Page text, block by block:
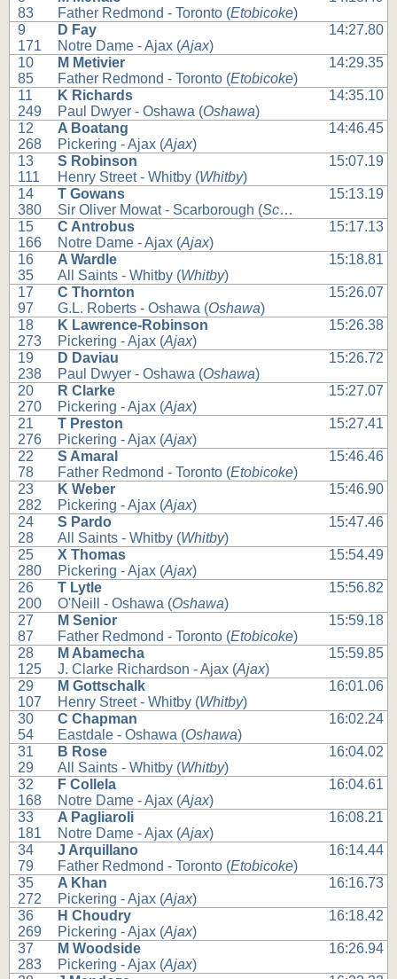
83
Father Redmond - Toronto (Etobicoke)
9
171
D Fay
Notre Dame - Ajax (Ajax)
14:27.80
10
85
M Metivier
Father Redmond - Toronto (Etobicoke)
14:29.35
11
249
K Richards
Paul Dwyer - Oshawa (Oshawa)
14:35.10
12
268
A Boatang
Pickering - Ajax (Ajax)
14:46.45
13
111
S Robinson
Henry Street - Whitby (Whitby)
15:07.19
14
380
T Gowans
Sir Oliver Mowat - Scarborough (Scarborough
15:13.19
15
166
C Antrobus
Notre Dame - Ajax (Ajax)
15:17.13
16
35
A Wardle
All Saints - Whitby (Whitby)
15:18.81
17
97
C Thornton
G.L. Roberts - Oshawa (Oshawa)
15:26.07
18
273
K Lawrence-Robinson
Pickering - Ajax (Ajax)
15:26.38
19
238
D Daviau
Paul Dwyer - Oshawa (Oshawa)
15:26.72
20
270
R Clarke
Pickering - Ajax (Ajax)
15:27.07
21
276
T Preston
Pickering - Ajax (Ajax)
15:27.41
22
78
S Amaral
Father Redmond - Toronto (Etobicoke)
15:46.46
23
282
K Weber
Pickering - Ajax (Ajax)
15:46.90
24
28
S Pardo
All Saints - Whitby (Whitby)
15:47.46
25
280
X Thomas
Pickering - Ajax (Ajax)
15:54.49
26
200
T Lytle
O'Neill - Oshawa (Oshawa)
15:56.82
27
87
M Senior
Father Redmond - Toronto (Etobicoke)
15:59.18
28
125
M Abamecha
J. Clarke Richardson - Ajax (Ajax)
15:59.85
29
107
M Gottschalk
Henry Street - Whitby (Whitby)
16:01.06
30
54
C Chapman
Eastdale - Oshawa (Oshawa)
16:02.24
31
29
B Rose
All Saints - Whitby (Whitby)
16:04.02
32
168
F Collela
Notre Dame - Ajax (Ajax)
16:04.61
33
181
A Pagliaroli
Notre Dame - Ajax (Ajax)
16:08.21
34
79
J Arquillano
Father Redmond - Toronto (Etobicoke)
16:14.44
35
272
A Khan
Pickering - Ajax (Ajax)
16:16.73
36
269
H Choudry
Pickering - Ajax (Ajax)
16:18.42
37
283
M Woodside
Pickering - Ajax (Ajax)
16:26.94